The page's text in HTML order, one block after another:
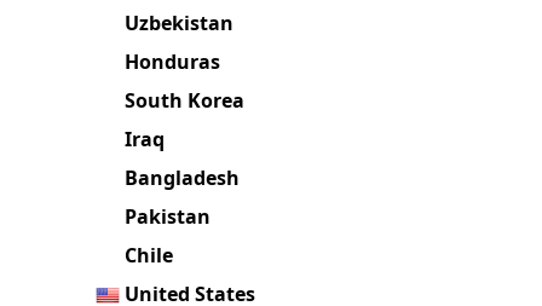
Uzbekistan
Honduras
South Korea
Iraq
Bangladesh
Pakistan
Chile
United States